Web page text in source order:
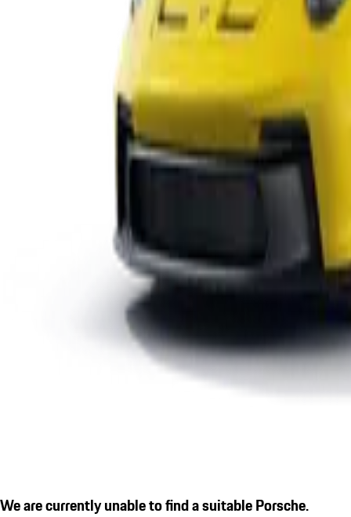
We are currently unable to find a suitable Porsche.